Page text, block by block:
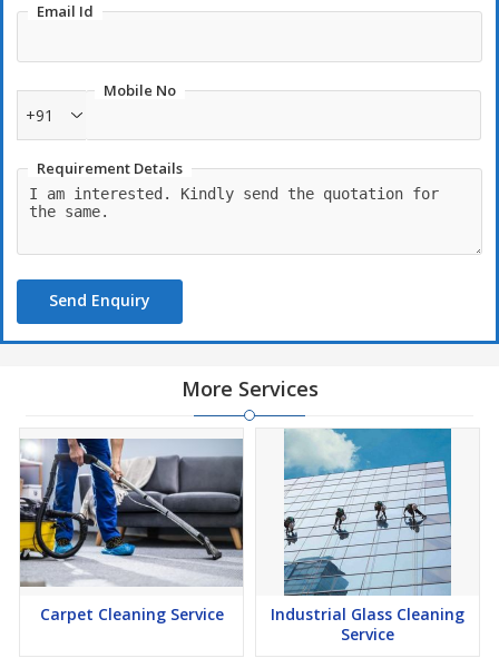
Email Id
Mobile No
+91
Requirement Details
Send Enquiry
More Services
Carpet Cleaning Service
Industrial Glass Cleaning
Service